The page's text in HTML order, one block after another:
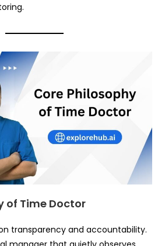
of Time Doctor
transparency and accountability.